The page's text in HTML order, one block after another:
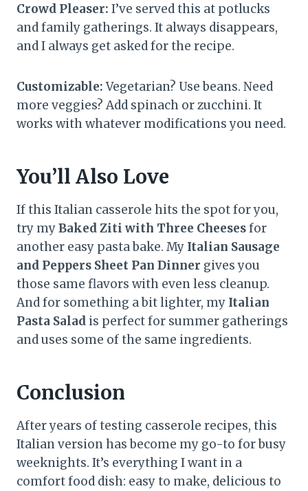
Crowd Pleaser: I’ve served this at potlucks
and family gatherings. It always disappears,
and I always get asked for the recipe.
Customizable:Vegetarian? Use beans. Need
more veggies? Add spinach or zucchini. It
works with whatever modifications you need.
You’ll Also Love
If this Italian casserole hits the spot for you,
try myBaked Ziti with Three Cheesesfor
another easy pasta bake. My Italian Sausage
and Peppers Sheet Pan Dinner gives you
those same flavors with even less cleanup.
And for something a bit lighter, my Italian
Pasta Salad is perfect for summer gatherings
and uses some of the same ingredients.
Conclusion
After years of testing casserole recipes, this
Italian version has become my go-to for busy
weeknights. It’s everything I want in a
comfort food dish: easy to make, delicious to